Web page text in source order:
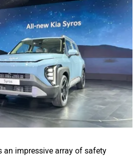
impressive array of safety